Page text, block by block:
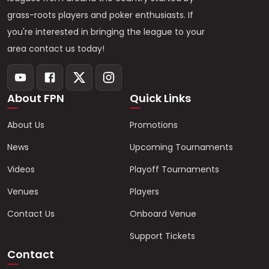
grass-roots players and poker enthusiasts. If
you're interested in bringing the league to your
area contact us today!
About FPN
About Us
News
Videos
Venues
Contact Us
Quick Links
Promotions
Upcoming Tournaments
Playoff Tournaments
Players
Onboard Venue
Support Tickets
Contact